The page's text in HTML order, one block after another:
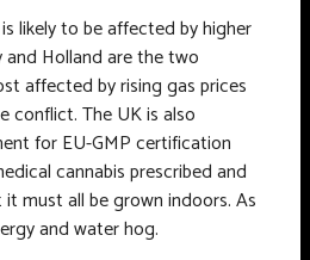
likely to be affected by higher
and Holland are the two
affected by rising gas prices
conflict. The UK is also
for EU-GMP certification
cannabis prescribed and
must all be grown indoors. As
and water hog.